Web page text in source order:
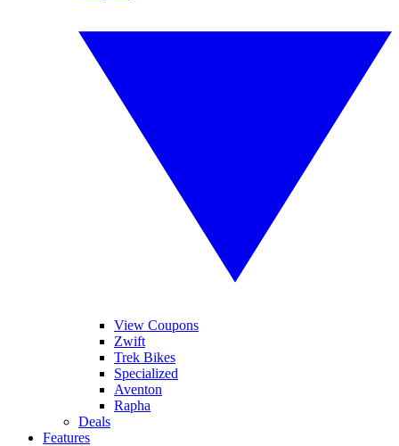
View Coupons
Zwift
Trek Bikes
Specialized
Aventon
Rapha
Deals
Features